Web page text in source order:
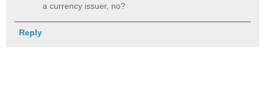
a currency issuer, no?
Reply